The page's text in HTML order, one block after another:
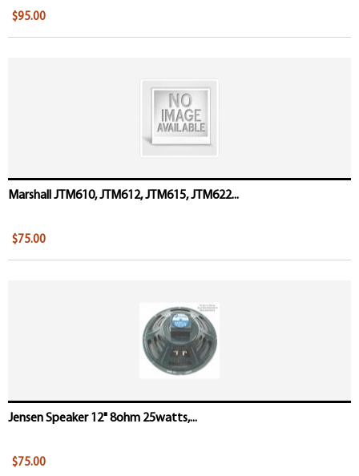
$95.00
Marshall JTM610, JTM612, JTM615, JTM622...
$75.00
Jensen Speaker 12" 8ohm 25watts,...
$75.00